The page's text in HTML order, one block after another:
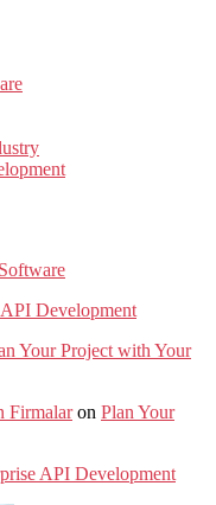
Development
Your Project with Your
Firmalaron Plan Your
API Development